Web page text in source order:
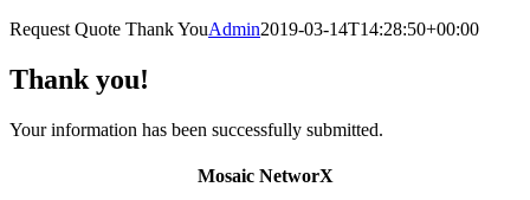
Request Quote Thank YouAdmin2019-03-14T14:28:50+00:00
Thank you!
Your information has been successfully submitted.
Mosaic NetworX